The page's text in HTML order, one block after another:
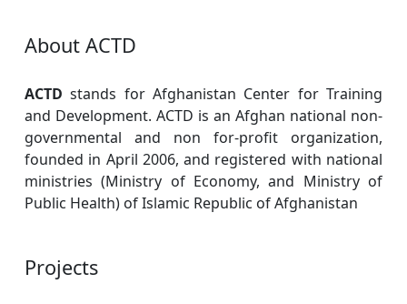
About ACTD
ACTD stands for Afghanistan Center for Training
and Development. ACTD is an Afghan national non-
governmental and non for-profit organization,
founded in April 2006, and registered with national
ministries (Ministry of Economy, and Ministry of
Public Health) of Islamic Republic of Afghanistan
Projects